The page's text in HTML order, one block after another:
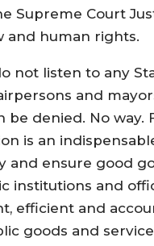
Supreme Court
and human rights.
not listen to any
and
denied. No way.
is an
and ensure good
institutions and
efficient and
goods and